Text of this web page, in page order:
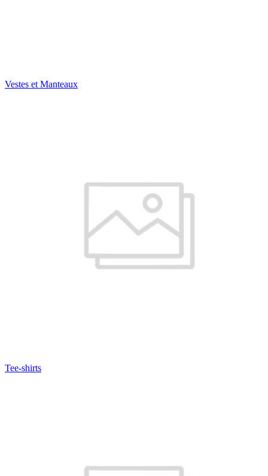
Vestes et Manteaux
Tee-shirts